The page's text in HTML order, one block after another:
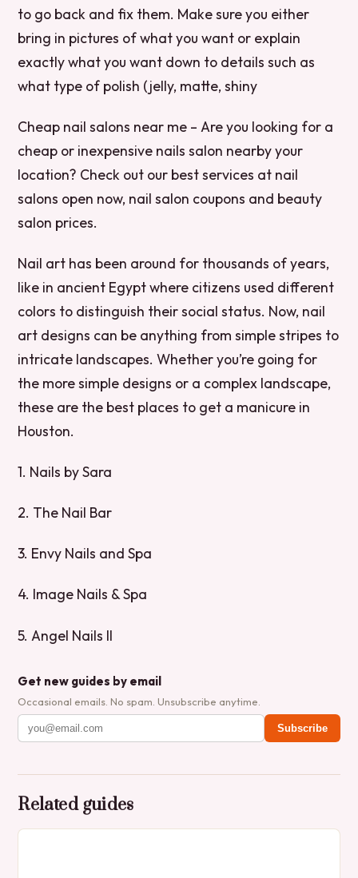
to go back and fix them. Make sure you either
bring in pictures of what you want or explain
exactly what you want down to details such as
what type of polish (jelly, matte, shiny
Cheap nail salons near me – Are you looking for a
cheap or inexpensive nails salon nearby your
location? Check out our best services at nail
salons open now, nail salon coupons and beauty
salon prices.
Nail art has been around for thousands of years,
like in ancient Egypt where citizens used different
colors to distinguish their social status. Now, nail
art designs can be anything from simple stripes to
intricate landscapes. Whether you’re going for
the more simple designs or a complex landscape,
these are the best places to get a manicure in
Houston.
1. Nails by Sara
2. The Nail Bar
3. Envy Nails and Spa
4. Image Nails & Spa
5. Angel Nails II
Get new guides by email
Occasional emails. No spam. Unsubscribe anytime.
Subscribe
Related guides